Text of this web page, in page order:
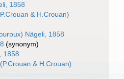
1858
& H.Crouan)
Nägeli, 1858
(synonym)
1858
(P.Crouan & H.Crouan)